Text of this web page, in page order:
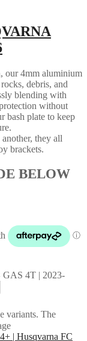
our 4mm aluminium
debris, and
blending with
without
bash plate to keep
they all
brackets.
BELOW
4T | 2023-
variants. The